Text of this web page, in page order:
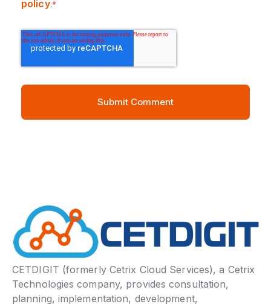
policy.*
CETDIGIT (formerly Cetrix Cloud Services), a Cetrix
Technologies company, provides consultation,
planning, implementation, development,